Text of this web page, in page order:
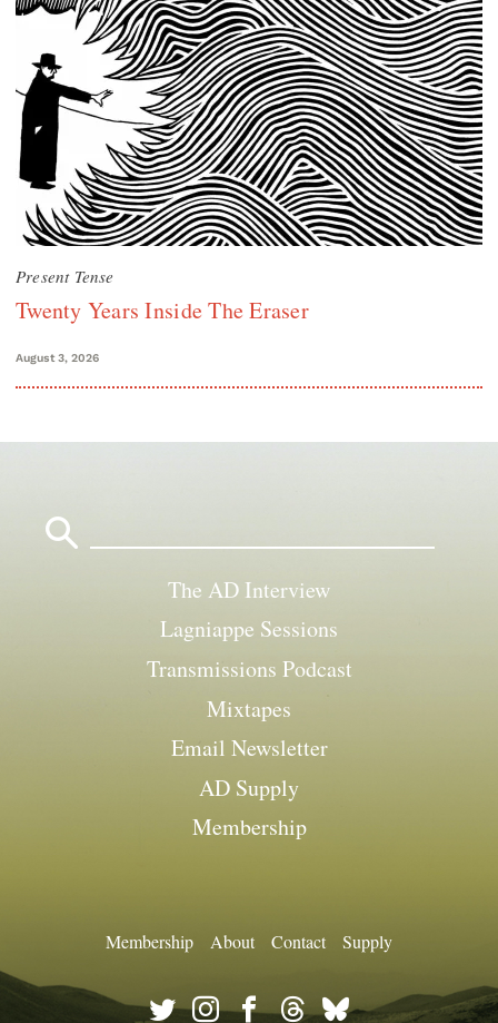
Present Tense
Twenty Years Inside The Eraser
August 3, 2026
The AD Interview
Lagniappe Sessions
Transmissions Podcast
Mixtapes
Email Newsletter
AD Supply
Membership
Membership About Contact Supply